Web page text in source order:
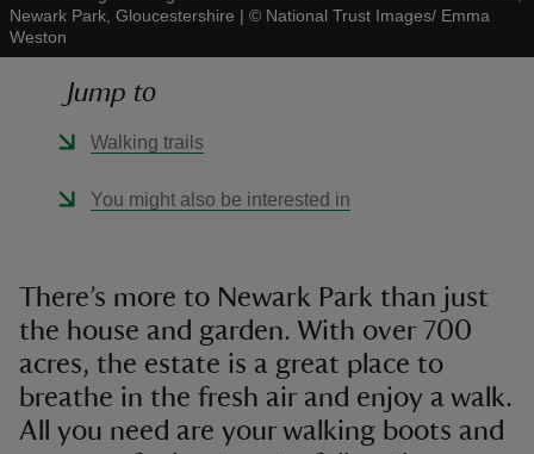
Newark Park, Gloucestershire | © National Trust Images/ Emma
Weston
Jump to
Walking trails
You might also be interested in
There’s more to Newark Park than just
the house and garden. With over 700
acres, the estate is a great place to
breathe in the fresh air and enjoy a walk.
All you need are your walking boots and